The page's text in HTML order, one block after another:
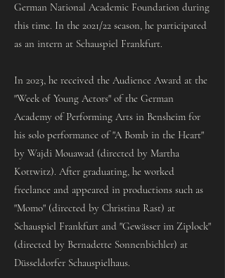
German National Academic Foundation during
this time. In the 2021/22 season, he participated
as an intern at Schauspiel Frankfurt.
In 2023, he received the Audience Award at the
"Week of Young Actors" of the German
Academy of Performing Arts in Bensheim for
his solo performance of "A Bomb in the Heart"
by Wajdi Mouawad (directed by Martha
Kottwitz). After graduating, he worked
freelance and appeared in productions such as
"Momo" (directed by Christina Rast) at
Schauspiel Frankfurt and "Gewässer im Ziplock"
(directed by Bernadette Sonnenbichler) at
Düsseldorfer Schauspielhaus.